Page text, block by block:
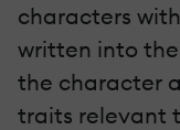
characters
written into
the character
traits relevant